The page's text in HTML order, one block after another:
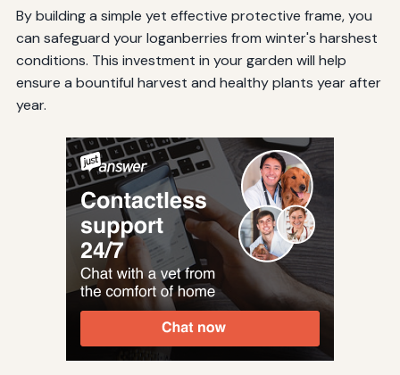
By building a simple yet effective protective frame, you
can safeguard your loganberries from winter's harshest
conditions. This investment in your garden will help
ensure a bountiful harvest and healthy plants year after
year.